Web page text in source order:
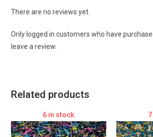
There are no reviews yet.
Only logged in customers who have
leave a review.
Related products
6 in stock